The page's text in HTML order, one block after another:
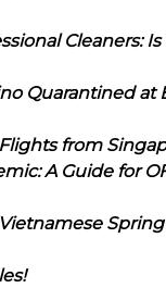
Cleaners:
Quarantined at
from
A Guide for
Spring